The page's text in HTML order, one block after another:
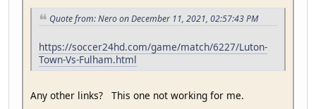
Quote from: Nero on December 11, 2021, 02:57:43 PM
https://soccer24hd.com/game/match/6227/Luton-
Town-Vs-Fulham.html
Any other links? This one not working for me.